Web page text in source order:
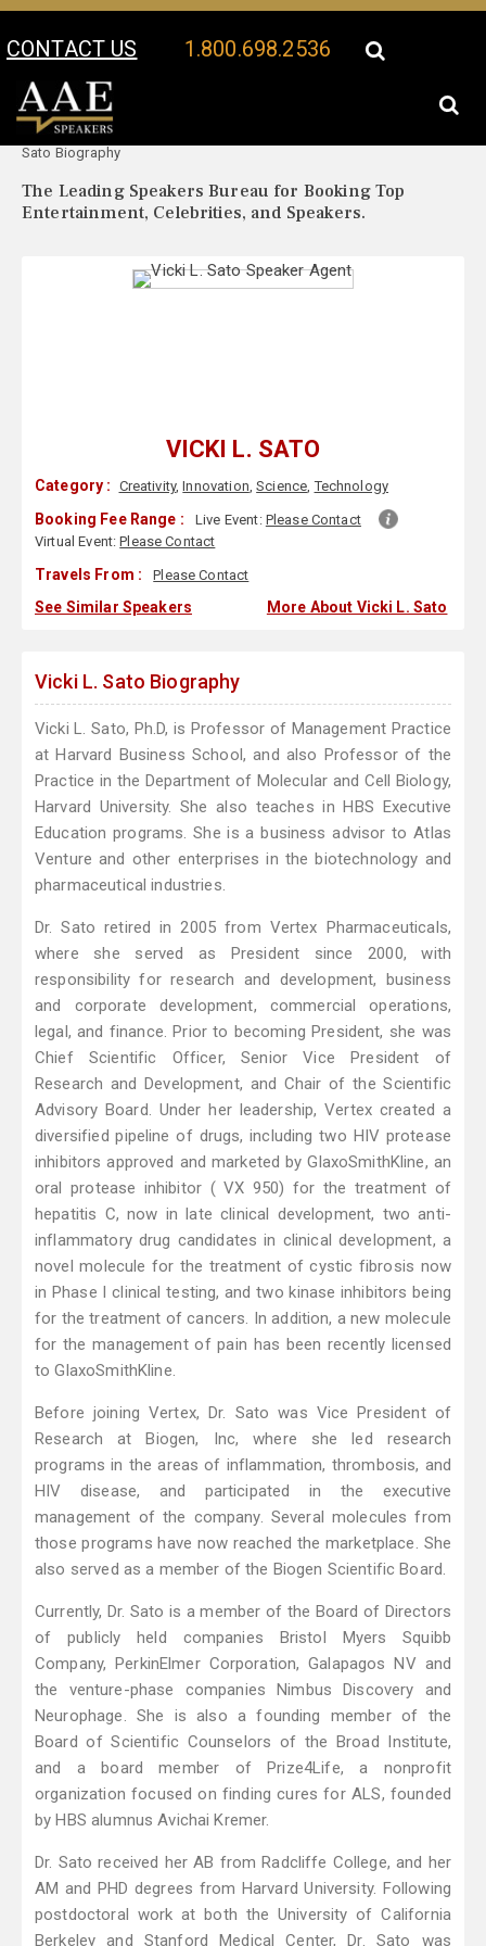
CONTACT US 1.800.698.2536
Your Location:
Sato Biography
The Leading Speakers Bureau for Booking Top
Entertainment, Celebrities, and Speakers.
VICKI L. SATO
Category : Creativity,Innovation,Science,Technology
Booking Fee Range : Live Event: Please Contact
Virtual Event:Please Contact
Travels From : Please Contact
See Similar Speakers More About Vicki L. Sato
Vicki L. Sato Biography
Vicki L. Sato, Ph.D, is Professor of Management Practice
at Harvard Business School, and also Professor of the
Practice in the Department of Molecular and Cell Biology,
Harvard University. She also teaches in HBS Executive
Education programs. She is a business advisor to Atlas
Venture and other enterprises in the biotechnology and
pharmaceutical industries.
Dr. Sato retired in 2005 from Vertex Pharmaceuticals,
where she served as President since 2000, with
responsibility for research and development, business
and corporate development, commercial operations,
legal, and finance. Prior to becoming President, she was
Chief Scientific Officer, Senior Vice President of
Research and Development, and Chair of the Scientific
Advisory Board. Under her leadership, Vertex created a
diversified pipeline of drugs, including two HIV protease
inhibitors approved and marketed by GlaxoSmithKline, an
oral protease inhibitor ( VX 950) for the treatment of
hepatitis C, now in late clinical development, two anti-
inflammatory drug candidates in clinical development, a
novel molecule for the treatment of cystic fibrosis now
in Phase I clinical testing, and two kinase inhibitors being
for the treatment of cancers. In addition, a new molecule
for the management of pain has been recently licensed
to GlaxoSmithKline.
Before joining Vertex, Dr. Sato was Vice President of
Research at Biogen, Inc, where she led research
programs in the areas of inflammation, thrombosis, and
HIV disease, and participated in the executive
management of the company. Several molecules from
those programs have now reached the marketplace. She
also served as a member of the Biogen Scientific Board.
Currently, Dr. Sato is a member of the Board of Directors
of publicly held companies Bristol Myers Squibb
Company, PerkinElmer Corporation, Galapagos NV and
the venture-phase companies Nimbus Discovery and
Neurophage. She is also a founding member of the
Board of Scientific Counselors of the Broad Institute,
and a board member of Prize4Life, a nonprofit
organization focused on finding cures for ALS, founded
by HBS alumnus Avichai Kremer.
Dr. Sato received her AB from Radcliffe College, and her
AM and PHD degrees from Harvard University. Following
postdoctoral work at both the University of California
Berkeley and Stanford Medical Center, Dr. Sato was